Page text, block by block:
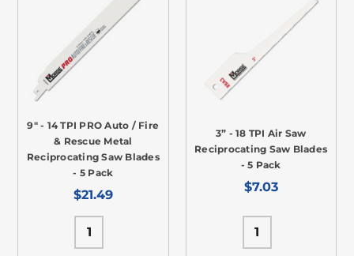
9" - 14 TPI PRO Auto / Fire
& Rescue Metal
Reciprocating Saw Blades
- 5 Pack
$21.49
3” - 18 TPI Air Saw
Reciprocating Saw Blades
- 5 Pack
$7.03